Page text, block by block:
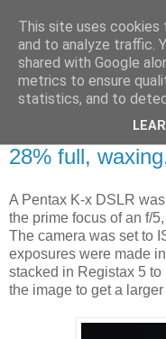
Swansea
Society
28% full,
A Pentax K-x DSLR
the prime focus of an f/
The camera was set to
exposures were made
stacked in Registax 5
the image to get a
This site uses
and to analyze traffic.
shared with Google
metrics to ensure
statistics, and to